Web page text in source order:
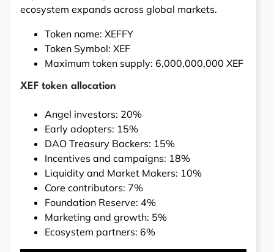
ecosystem expands across global markets.
Token name: XEFFY
Token Symbol: XEF
Maximum token supply: 6,000,000,000 XEF
XEF token allocation
Angel investors: 20%
Early adopters: 15%
DAO Treasury Backers: 15%
Incentives and campaigns: 18%
Liquidity and Market Makers: 10%
Core contributors: 7%
Foundation Reserve: 4%
Marketing and growth: 5%
Ecosystem partners: 6%